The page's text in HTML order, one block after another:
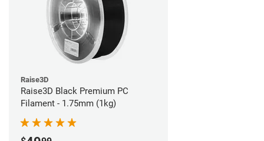
Raise3D
Raise3D Black Premium PC
Filament - 1.75mm (1kg)